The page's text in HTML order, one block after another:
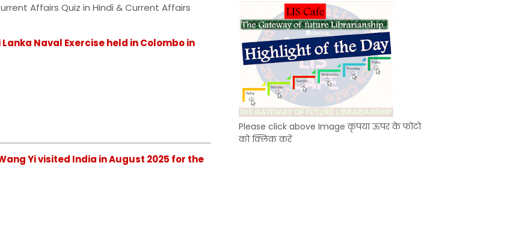
Affairs Quiz in Hindi & Current Affairs
Lanka Naval Exercise held in Colombo in
Yi visited India in August 2025 for the
Please click above Image कृपया ऊपर के फोटो
को क्लिक करें